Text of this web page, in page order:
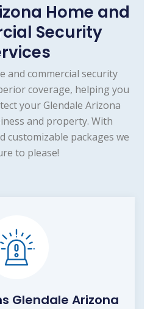
Home and
Security
and commercial security
coverage, helping you
your Glendale Arizona
and property. With
customizable packages we
to please!
Glendale Arizona